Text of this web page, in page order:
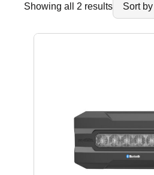
Showing all 2 resultsSorted
by
latest